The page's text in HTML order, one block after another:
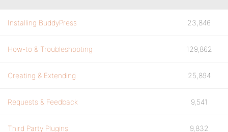
Installing BuddyPress 23,846
How-to & Troubleshooting 129,862
Creating & Extending 25,894
Requests & Feedback 9,541
Third Party Plugins 9,832